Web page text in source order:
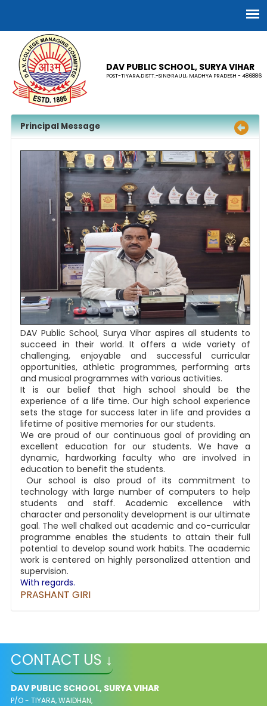
DAV PUBLIC SCHOOL, SURYA VIHAR
POST-TIYARA,DISTT.-SINGRAULI, MADHYA PRADESH - 486886
Principal Message
DAV Public School, Surya Vihar aspires all students to
succeed in their world. It offers a wide variety of
challenging, enjoyable and successful curricular
opportunities, athletic programmes, performing arts
and musical programmes with various activities.
It is our belief that high school should be the
experience of a life time. Our high school experience
sets the stage for success later in life and provides a
lifetime of positive memories for our students.
We are proud of our continuous goal of providing an
excellent education for our students. We have a
dynamic, hardworking faculty who are involved in
education to benefit the students.
Our school is also proud of its commitment to
technology with large number of computers to help
students and staff. Academic excellence with
character and personality development is our ultimate
goal. The well chalked out academic and co-curricular
programme enables the students to attain their full
potential to develop sound work habits. The academic
work is centered on highly personalized attention and
supervision.
With regards.
PRASHANT GIRI
CONTACT US ↓
DAV PUBLIC SCHOOL, SURYA VIHAR
P/O - TIYARA, WAIDHAN,